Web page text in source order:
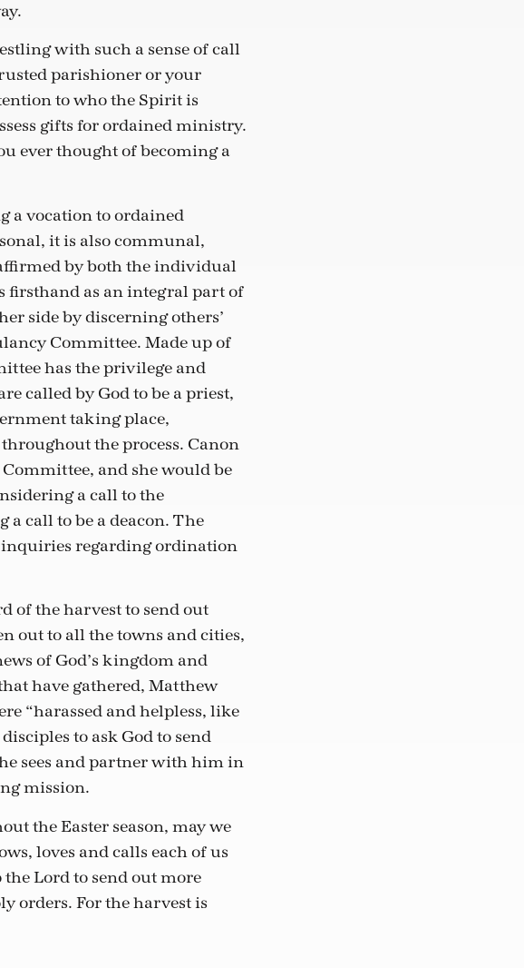
with such a sense of call
parishioner or your
to who the Spirit is
gifts for ordained ministry.
ever thought of becoming a
a vocation to ordained
it is also communal,
by both the individual
firsthand as an integral part of
side by discerning others’
Committee. Made up of
has the privilege and
called by God to be a priest,
taking place,
the process. Canon
and she would be
a call to the
a call to be a deacon. The
inquiries regarding ordination
of the harvest to send out
out to all the towns and cities,
of God’s kingdom and
have gathered, Matthew
“harassed and helpless, like
to ask God to send
sees and partner with him in
mission.
the Easter season, may we
loves and calls each of us
Lord to send out more
orders. For the harvest is